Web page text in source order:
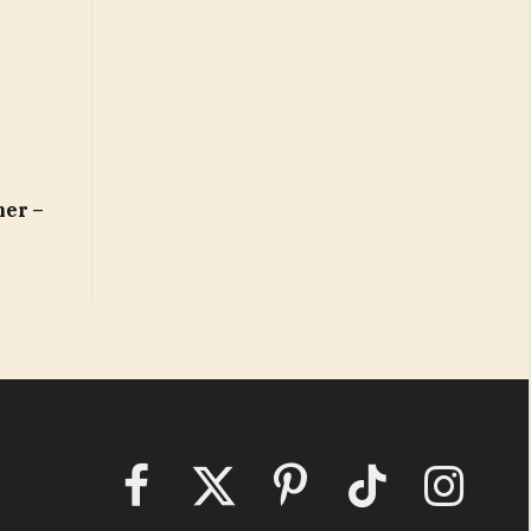
–
FacebookX
Pinterest TikTok Instagram